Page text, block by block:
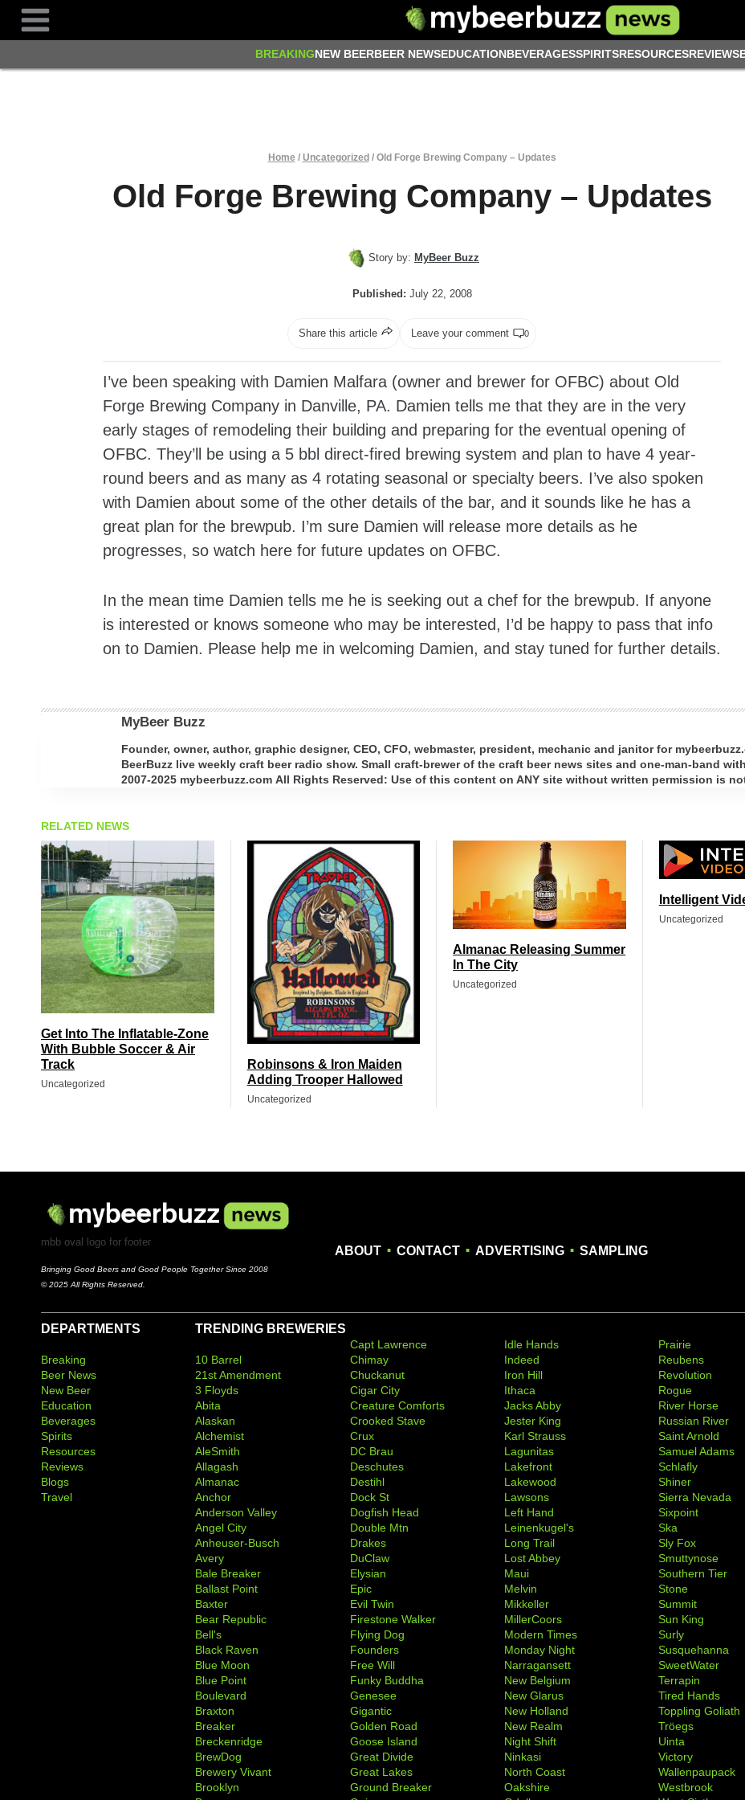
BREAKINGNEW BEERBEER NEWSEDUCATIONBEVERAGESSPIRITSRESOURCESREVIEWS
Home / Uncategorized/ Old Forge Brewing Company – Updates
Old Forge Brewing Company – Updates
Story by: MyBeer Buzz
Published: July 22, 2008
Share this article Leave your comment 0
I’ve been speaking with Damien Malfara (owner and brewer for OFBC) about Old
Forge Brewing Company in Danville, PA. Damien tells me that they are in the very
early stages of remodeling their building and preparing for the eventual opening of
OFBC. They’ll be using a 5 bbl direct-fired brewing system and plan to have 4 year-
round beers and as many as 4 rotating seasonal or specialty beers. I’ve also spoken
with Damien about some of the other details of the bar, and it sounds like he has a
great plan for the brewpub. I’m sure Damien will release more details as he
progresses, so watch here for future updates on OFBC.
In the mean time Damien tells me he is seeking out a chef for the brewpub. If anyone
is interested or knows someone who may be interested, I’d be happy to pass that info
on to Damien. Please help me in welcoming Damien, and stay tuned for further details.
MyBeer Buzz
Founder, owner, author, graphic designer, CEO, CFO, webmaster, president, mechanic and janitor for
BeerBuzz live weekly craft beer radio show. Small craft-brewer of the craft beer news sites and one-man-band
2007-2025 mybeerbuzz.com All Rights Reserved: Use of this content on ANY site without written permission is
RELATED NEWS
Get Into The Inflatable-Zone
With Bubble Soccer & Air
Track
Uncategorized
Robinsons & Iron Maiden
Adding Trooper Hallowed
Uncategorized
Almanac Releasing Summer
In The City
Uncategorized
Intelligent
Uncategorized
mbb oval logo for footer
Bringing Good Beers and Good People Together Since 2008
© 2025 All Rights Reserved.
ABOUT . CONTACT . ADVERTISING . SAMPLING
DEPARTMENTS
Breaking
Beer News
New Beer
Education
Beverages
Spirits
Resources
Reviews
Blogs
Travel
TRENDING BREWERIES
10 Barrel
21st Amendment
3 Floyds
Abita
Alaskan
Alchemist
AleSmith
Allagash
Almanac
Anchor
Anderson Valley
Angel City
Anheuser-Busch
Avery
Bale Breaker
Ballast Point
Baxter
Bear Republic
Bell's
Black Raven
Blue Moon
Blue Point
Boulevard
Braxton
Breaker
Breckenridge
BrewDog
Brewery Vivant
Brooklyn
Capt Lawrence
Chimay
Chuckanut
Cigar City
Creature Comforts
Crooked Stave
Crux
DC Brau
Deschutes
Destihl
Dock St
Dogfish Head
Double Mtn
Drakes
DuClaw
Elysian
Epic
Evil Twin
Firestone Walker
Flying Dog
Founders
Free Will
Funky Buddha
Genesee
Gigantic
Golden Road
Goose Island
Great Divide
Great Lakes
Ground Breaker
Idle Hands
Indeed
Iron Hill
Ithaca
Jacks Abby
Jester King
Karl Strauss
Lagunitas
Lakefront
Lakewood
Lawsons
Left Hand
Leinenkugel's
Long Trail
Lost Abbey
Maui
Melvin
Mikkeller
MillerCoors
Modern Times
Monday Night
Narragansett
New Belgium
New Glarus
New Holland
New Realm
Night Shift
Ninkasi
North Coast
Oakshire
Prairie
Reubens
Revolution
Rogue
River Horse
Russian River
Saint Arnold
Samuel Adams
Schlafly
Shiner
Sierra Nevada
Sixpoint
Ska
Sly Fox
Smuttynose
Southern Tier
Stone
Summit
Sun King
Surly
Susquehanna
SweetWater
Terrapin
Tired Hands
Toppling Goliath
Tröegs
Uinta
Victory
Wallenpaupack
Westbrook